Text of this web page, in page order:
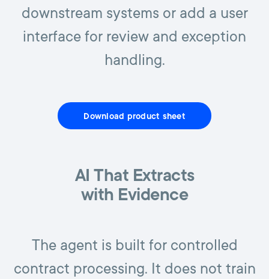
downstream systems or add a user
interface for review and exception
handling.
Download product sheet
AI That Extracts
with Evidence
The agent is built for controlled
contract processing. It does not train